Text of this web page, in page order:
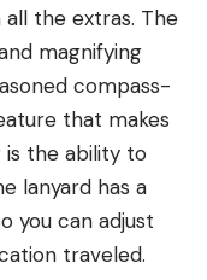
the extras. The
magnifying
compass-
that makes
is the ability to
lanyard has a
you can adjust
traveled.